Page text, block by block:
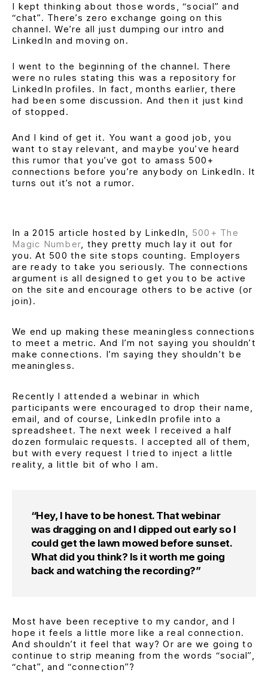
I kept thinking about those words,“social” and
“chat”. There’s zero exchange going on this
channel. We’re all just dumping our intro and
LinkedIn and moving on.
I went to the beginning of the channel. There
were no rules stating this was a repository for
LinkedIn profiles. In fact, months earlier, there
had been some discussion. And then it just kind
of stopped.
And I kind of get it. You want a good job, you
want to stay relevant, and maybe you’ve heard
this rumor that you’ve got to amass 500+
connections before you’re anybody on LinkedIn. It
turns out it’s not a rumor.
In a 2015 article hosted by LinkedIn, 500+ The
Magic Number, they pretty much lay it out for
you. At 500 the site stops counting. Employers
are ready to take you seriously. The connections
argument is all designed to get you to be active
on the site and encourage others to be active (or
join).
We end up making these meaningless connections
to meet a metric. And I’m not saying you shouldn’t
make connections. I’m saying they shouldn’t be
meaningless.
Recently I attended a webinar in which
participants were encouraged to drop their name,
email, and of course, LinkedIn profile into a
spreadsheet. The next week I received a half
dozen formulaic requests. I accepted all of them,
but with every request I tried to inject a little
reality, a little bit of who I am.
“Hey, I have to be honest. That webinar
was dragging on and I dipped out early so I
could get the lawn mowed before sunset.
What did you think? Is it worth me going
back and watching the recording?”
Most have been receptive to my candor, and I
hope it feels a little more like a real connection.
And shouldn’t it feel that way? Or are we going to
continue to strip meaning from the words “social”,
“chat”, and“connection”?